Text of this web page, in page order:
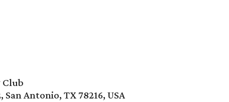
Club
Antonio, TX 78216, USA